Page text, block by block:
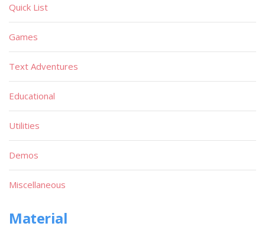
Quick List
Games
Text Adventures
Educational
Utilities
Demos
Miscellaneous
Material